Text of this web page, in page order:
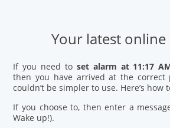
Your latest online
If you need to set alarm at 11:17
then you have arrived at the correct
couldn’t be simpler to use. Here’s how
If you choose to, then enter a
Wake up!).